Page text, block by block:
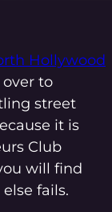
Hollywood
to
street
it is
Club
will find
fails.